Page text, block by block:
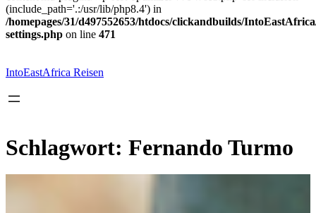
(include_path='.:/usr/lib/php8.4') in
/homepages/31/d497552653/htdocs/clickandbuilds/
settings.php on line 471
springen
IntoEastAfrica Reisen
Schlagwort: Fernando Turmo